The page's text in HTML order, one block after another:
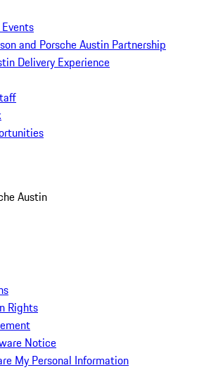
and Porsche Austin Partnership
Delivery Experience
Austin
Rights
Notice
My Personal Information